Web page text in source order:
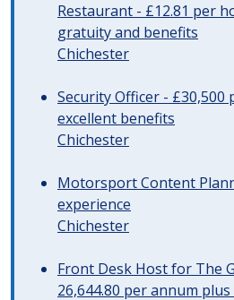
Restaurant - £12.81 per
gratuity and benefits
Chichester
Security Officer - £30,500
excellent benefits
Chichester
Motorsport Content
experience
Chichester
Front Desk Host for The
26,644.80 per annum